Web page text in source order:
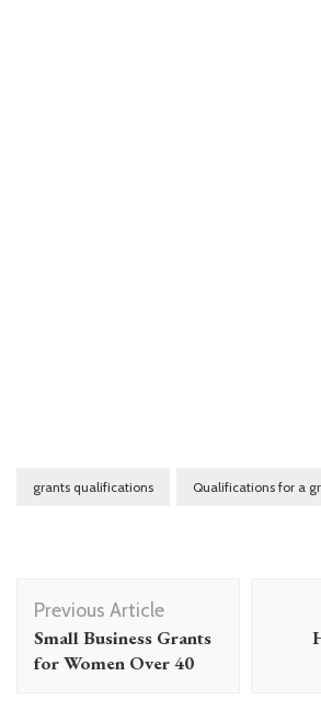
grants qualifications Qualifications for a
Post
Navigation
Previous Article
Small Business Grants
for Women Over 40